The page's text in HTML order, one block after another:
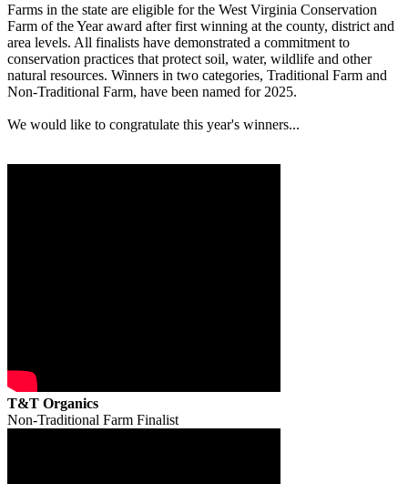
Farms in the state are eligible for the West Virginia Conservation
Farm of the Year award after first winning at the county, district and
area levels. All finalists have demonstrated a commitment to
conservation practices that protect soil, water, wildlife and other
natural resources. Winners in two categories, Traditional Farm and
Non-Traditional Farm, have been named for 2025.
We would like to congratulate this year's winners...
T&T Organics
Non-Traditional Farm Finalist